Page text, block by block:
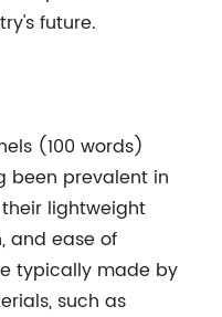
future.
(100 words)
been prevalent in
lightweight
and ease of
typically made by
such as